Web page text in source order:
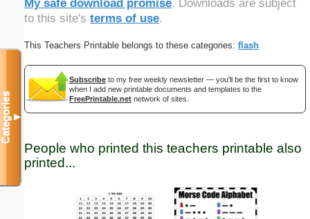
My safe download promise. Downloads are subject
to this site's terms of use.
This Teachers Printable belongs to these categories: flash
Subscribe to my free weekly newsletter — you'll be the first to know
when I add new printable documents and templates to the
FreePrintable.net network of sites.
People who printed this teachers printable also
printed...
Categories▼